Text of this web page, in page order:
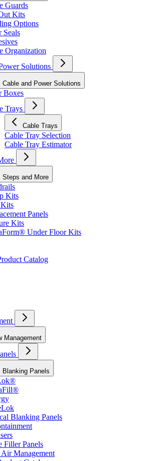
Guards
Kits
Options
Seals
Organization
Solutions
Cable and Power Solutions
Boxes
Trays
Cable Trays
Cable Tray Selection
Cable Tray Estimator
Steps and More
Kits
Kits
Panels
Kits
Under Floor Kits
Catalog
Management
Blanking Panels
Blanking Panels
Filler Panels
Management